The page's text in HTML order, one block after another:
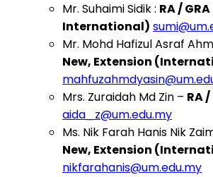
Mr. Suhaimi Sidik : RA /
International)
Mr. Mohd Hafizul Asraf
New, Extension
Mrs. Zuraidah Md Zin – RA
aida_z@um.edu.my
Ms. Nik Farah Hanis Nik
New, Extension
nikfarahanis@um.edu.my